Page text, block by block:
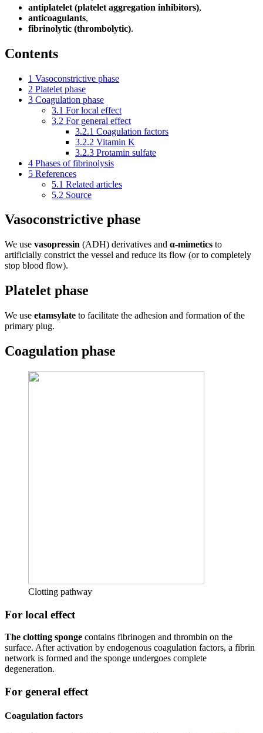
antiplatelet (platelet aggregation inhibitors),
anticoagulants,
fibrinolytic (thrombolytic).
Contents
1 Vasoconstrictive phase
2 Platelet phase
3 Coagulation phase
3.1 For local effect
3.2 For general effect
3.2.1 Coagulation factors
3.2.2 Vitamin K
3.2.3 Protamin sulfate
4 Phases of fibrinolysis
5 References
5.1 Related articles
5.2 Source
Vasoconstrictive phase
We use vasopressin (ADH) derivatives and α-mimetics to
artificially constrict the vessel and reduce its flow (or to completely
stop blood flow).
Platelet phase
We use etamsylate to facilitate the adhesion and formation of the
primary plug.
Coagulation phase
Clotting pathway
For local effect
The clotting sponge contains fibrinogen and thrombin on the
surface. After activation by endogenous coagulation factors, a fibrin
network is formed and the sponge undergoes complete
degeneration.
For general effect
Coagulation factors